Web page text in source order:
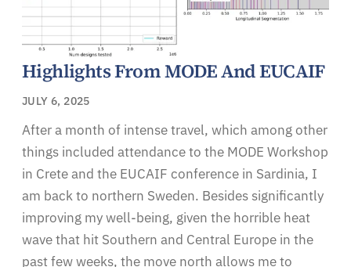
Highlights From MODE And EUCAIF
JULY 6, 2025
After a month of intense travel, which among other
things included attendance to the MODE Workshop
in Crete and the EUCAIF conference in Sardinia, I
am back to northern Sweden. Besides significantly
improving my well-being, given the horrible heat
wave that hit Southern and Central Europe in the
past few weeks, the move north allows me to